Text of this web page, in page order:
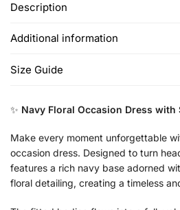
Description
Additional information
Size Guide
✨ Navy Floral Occasion Dress with
Make every moment unforgettable
occasion dress. Designed to turn
features a rich navy base adorned
floral detailing, creating a timeless